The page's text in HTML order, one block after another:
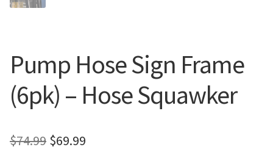
Pump Hose Sign Frame
(6pk) – Hose Squawker
$74.99 Original
$69.99